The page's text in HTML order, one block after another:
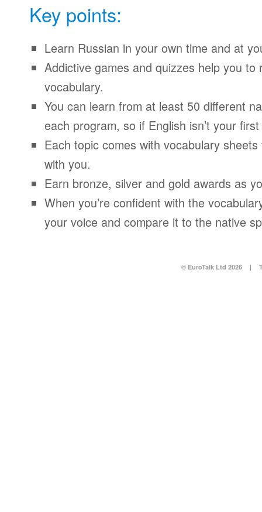
Key points:
Learn Russian in your own time and at
Addictive games and quizzes help you to
vocabulary.
You can learn from at least 50 different
each program, so if English isn’t your
Each topic comes with vocabulary
with you.
Earn bronze, silver and gold awards as
When you’re confident with the
your voice and compare it to the native
© EuroTalk Ltd 2026 |